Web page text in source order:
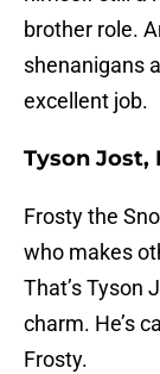
brother role.
shenanigans
excellent job.
Tyson Jost,
Frosty the
who makes
That’s Tyson
charm. He’s
Frosty.